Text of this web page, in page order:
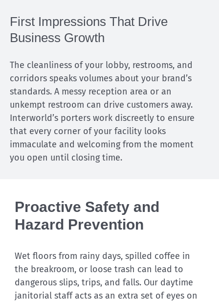
First Impressions That Drive
Business Growth
The cleanliness of your lobby, restrooms, and
corridors speaks volumes about your brand’s
standards. A messy reception area or an
unkempt restroom can drive customers away.
Interworld’s porters work discreetly to ensure
that every corner of your facility looks
immaculate and welcoming from the moment
you open until closing time.
Proactive Safety and
Hazard Prevention
Wet floors from rainy days, spilled coffee in
the breakroom, or loose trash can lead to
dangerous slips, trips, and falls. Our daytime
janitorial staff acts as an extra set of eyes on